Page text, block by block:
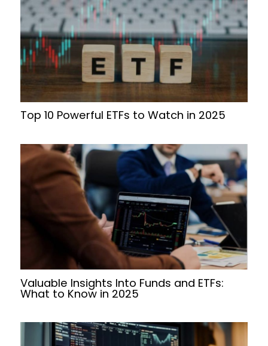
Top 10 Powerful ETFs to Watch in 2025
Valuable Insights Into Funds and ETFs:
What to Know in 2025